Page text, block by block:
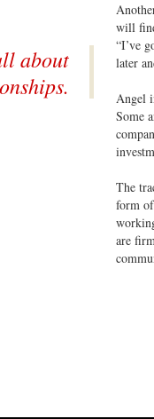
will
“I’ve
later
Angel
Some
The
form
are
about